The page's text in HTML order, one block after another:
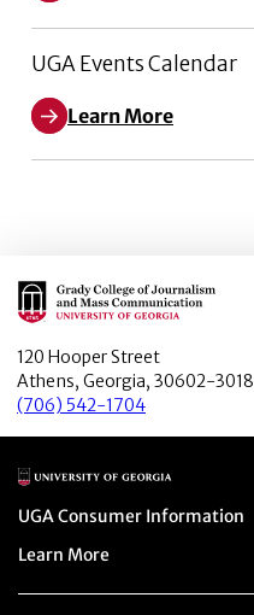
UGA Events Calendar
Learn More
Main Logo
120 Hooper Street
Athens, Georgia, 30602-3018
(706) 542-1704
Main Logo
Menu item
UGA Consumer Information
Menu item
Learn More